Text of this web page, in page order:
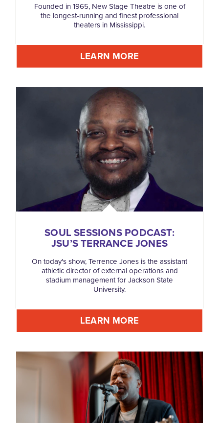
Founded in 1965, New Stage Theatre is one of
the longest-running and finest professional
theaters in Mississippi.
LEARN MORE
SOUL SESSIONS PODCAST:
JSU’S TERRANCE JONES
On today's show, Terrence Jones is the assistant
athletic director of external operations and
stadium management for Jackson State
University.
LEARN MORE